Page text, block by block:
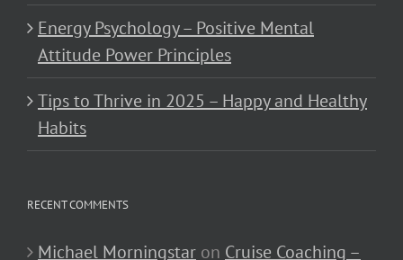
Energy Psychology – Positive Mental
Attitude Power Principles
Tips to Thrive in 2025 – Happy and Healthy
Habits
RECENT COMMENTS
Michael Morningstar on Cruise Coaching –